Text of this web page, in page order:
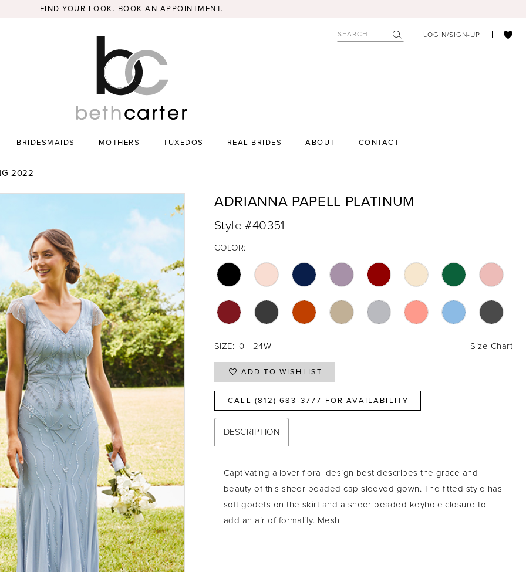
FIND YOUR LOOK. BOOK AN APPOINTMENT.
LOGIN/SIGN-UP
BRIDESMAIDS MOTHERS TUXEDOS REAL BRIDES ABOUT CONTACT
2022
ADRIANNA PAPELL PLATINUM
Style #40351
COLOR:
SIZE: 0 - 24W Size Chart
ADD TO WISHLIST
CALL (812) 683‑3777 FOR AVAILABILITY
DESCRIPTION
Captivating allover floral design best describes the grace and
beauty of this sheer beaded cap sleeved gown. The fitted style has
soft godets on the skirt and a sheer beaded keyhole closure to
add an air of formality. Mesh